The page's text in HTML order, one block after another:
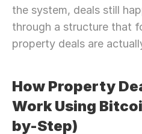
the system, deals still
through a structure that
property deals are
How Property
Work Using
by-Step)